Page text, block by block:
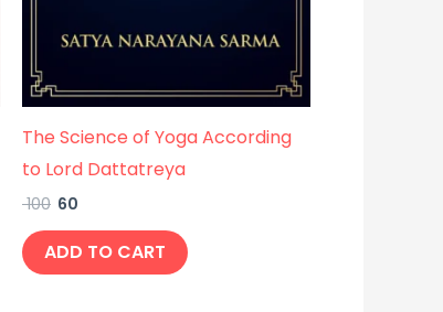
The Science of Yoga According
to Lord Dattatreya
100 60
ADD TO CART